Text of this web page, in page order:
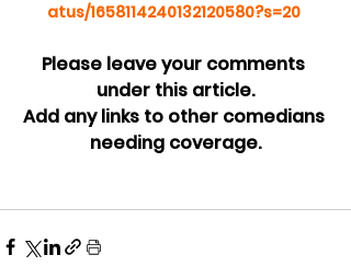
atus/1658114240132120580?s=20
Please leave your comments
under this article.
Add any links to other comedians
needing coverage.